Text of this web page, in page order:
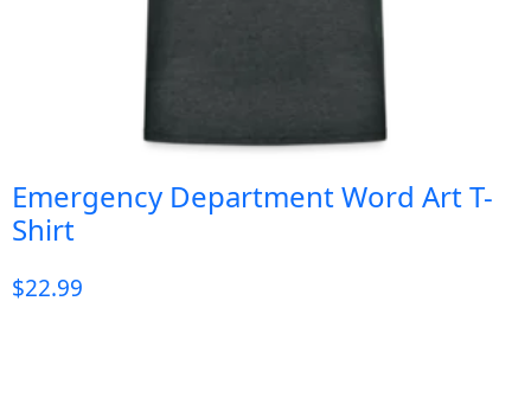
Emergency Department Word Art T-
Shirt
$22.99